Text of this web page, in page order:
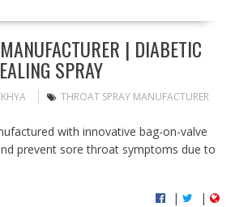
| DIABETIC
SPRAY
THROAT SPRAY MANUFACTURER
with innovative bag-on-valve
prevent sore throat symptoms due to
| |